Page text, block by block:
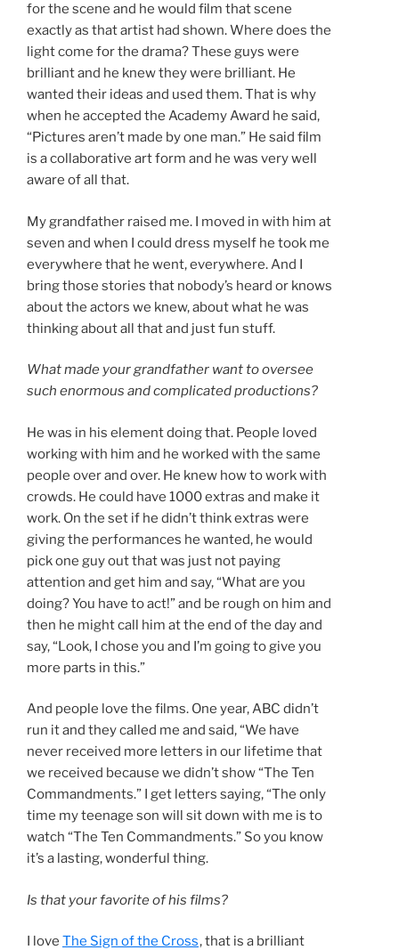
for the scene and he would film that scene
exactly as that artist had shown. Where does the
light come for the drama? These guys were
brilliant and he knew they were brilliant. He
wanted their ideas and used them. That is why
when he accepted the Academy Award he said,
“Pictures aren’t made by one man.” He said film
is a collaborative art form and he was very well
aware of all that.
My grandfather raised me. I moved in with him at
seven and when I could dress myself he took me
everywhere that he went, everywhere. And I
bring those stories that nobody’s heard or knows
about the actors we knew, about what he was
thinking about all that and just fun stuff.
What made your grandfather want to oversee
such enormous and complicated productions?
He was in his element doing that. People loved
working with him and he worked with the same
people over and over. He knew how to work with
crowds. He could have 1000 extras and make it
work. On the set if he didn’t think extras were
giving the performances he wanted, he would
pick one guy out that was just not paying
attention and get him and say, “What are you
doing? You have to act!” and be rough on him and
then he might call him at the end of the day and
say, “Look, I chose you and I’m going to give you
more parts in this.”
And people love the films. One year, ABC didn’t
run it and they called me and said, “We have
never received more letters in our lifetime that
we received because we didn’t show “The Ten
Commandments.” I get letters saying, “The only
time my teenage son will sit down with me is to
watch “The Ten Commandments.” So you know
it’s a lasting, wonderful thing.
Is that your favorite of his films?
I love The Sign of the Cross, that is a brilliant